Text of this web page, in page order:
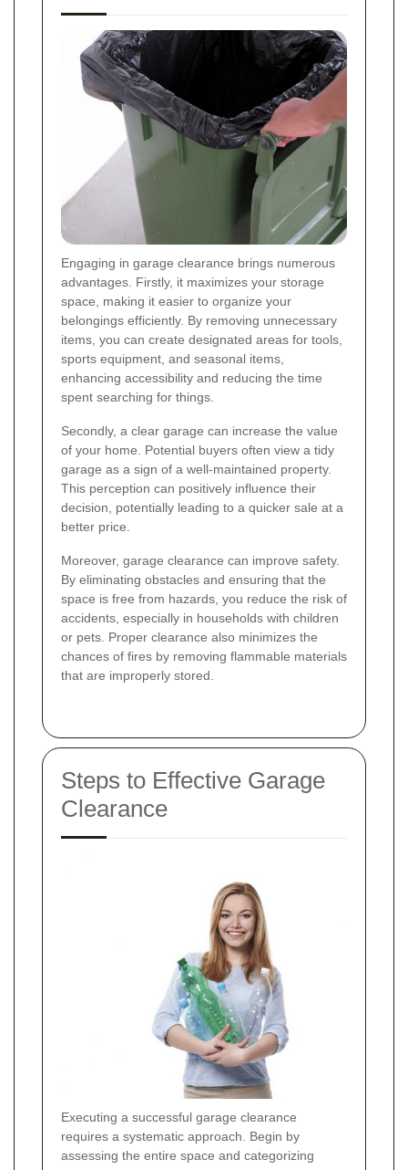
Engaging in garage clearance brings numerous
advantages. Firstly, it maximizes your storage
space, making it easier to organize your
belongings efficiently. By removing unnecessary
items, you can create designated areas for tools,
sports equipment, and seasonal items,
enhancing accessibility and reducing the time
spent searching for things.
Secondly, a clear garage can increase the value
of your home. Potential buyers often view a tidy
garage as a sign of a well-maintained property.
This perception can positively influence their
decision, potentially leading to a quicker sale at a
better price.
Moreover, garage clearance can improve safety.
By eliminating obstacles and ensuring that the
space is free from hazards, you reduce the risk of
accidents, especially in households with children
or pets. Proper clearance also minimizes the
chances of fires by removing flammable materials
that are improperly stored.
Steps to Effective Garage
Clearance
Executing a successful garage clearance
requires a systematic approach. Begin by
assessing the entire space and categorizing